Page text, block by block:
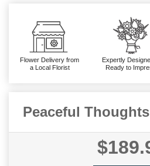
Flower Delivery from
a Local Florist
Expertly
Ready to
Peaceful